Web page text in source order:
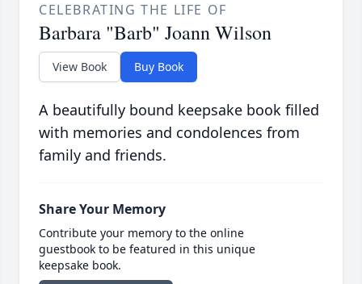
CELEBRATING THE LIFE OF
Barbara "Barb" Joann Wilson
View Book Buy Book
A beautifully bound keepsake book filled
with memories and condolences from
family and friends.
Share Your Memory
Contribute your memory to the online
guestbook to be featured in this unique
keepsake book.